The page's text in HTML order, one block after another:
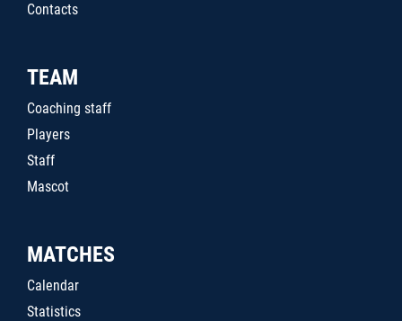
Contacts
TEAM
Coaching staff
Players
Staff
Mascot
MATCHES
Calendar
Statistics